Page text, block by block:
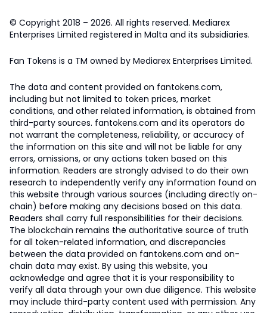
© Copyright 2018 – 2026. All rights reserved. Mediarex
Enterprises Limited registered in Malta and its subsidiaries.
Fan Tokens is a TM owned by Mediarex Enterprises Limited.
The data and content provided on fantokens.com,
including but not limited to token prices, market
conditions, and other related information, is obtained from
third-party sources. fantokens.com and its operators do
not warrant the completeness, reliability, or accuracy of
the information on this site and will not be liable for any
errors, omissions, or any actions taken based on this
information. Readers are strongly advised to do their own
research to independently verify any information found on
this website through various sources (including directly on-
chain) before making any decisions based on this data.
Readers shall carry full responsibilities for their decisions.
The blockchain remains the authoritative source of truth
for all token-related information, and discrepancies
between the data provided on fantokens.com and on-
chain data may exist. By using this website, you
acknowledge and agree that it is your responsibility to
verify all data through your own due diligence. This website
may include third-party content used with permission. Any